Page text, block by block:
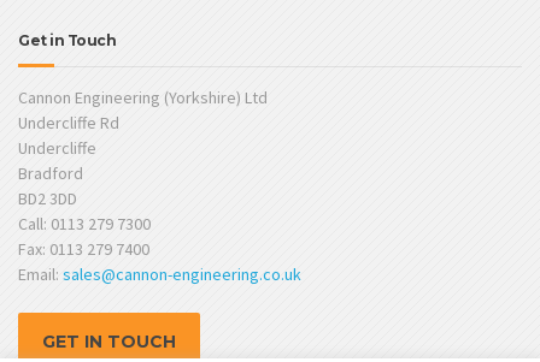
Get in Touch
Cannon Engineering (Yorkshire) Ltd
Undercliffe Rd
Undercliffe
Bradford
BD2 3DD
Call: 0113 279 7300
Fax: 0113 279 7400
Email: sales@cannon-engineering.co.uk
GET IN TOUCH